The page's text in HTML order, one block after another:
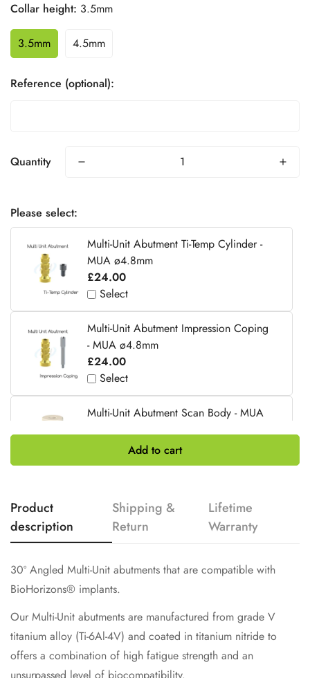
Collar height: 3.5mm
3.5mm 4.5mm
Reference (optional):
Quantity
Please select:
Multi-Unit Abutment Ti-Temp Cylinder -
MUA ø4.8mm
£24.00
Select
Multi-Unit Abutment Impression Coping
- MUA ø4.8mm
£24.00
Select
Multi-Unit Abutment Scan Body - MUA
Select
Add to cart
Product
description
Shipping &
Return
Lifetime
Warranty
30º Angled Multi-Unit abutments that are compatible with
BioHorizons® implants.
Our Multi-Unit abutments are manufactured from grade V
titanium alloy (Ti-6Al-4V) and coated in titanium nitride to
offers a combination of high fatigue strength and an